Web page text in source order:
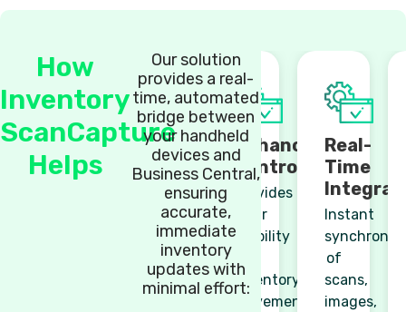
How
Inventory
ScanCapture
Helps
Our solution
provides a real-
time, automated
bridge between
your handheld
devices and
Business Central,
ensuring
accurate,
immediate
inventory
updates with
minimal effort:
Enhanced
Control
Provides
clear
visibility
inventory
movements
Real-
Time
Instant
of
scans,
images,